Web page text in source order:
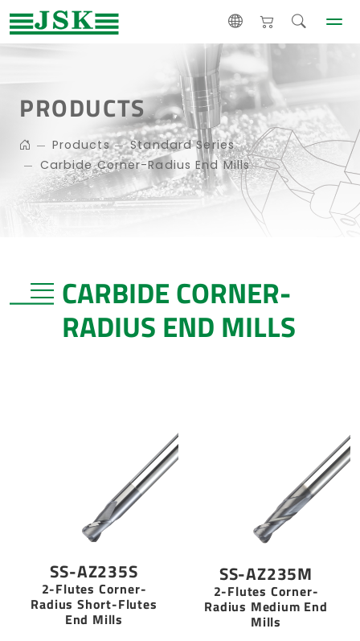
PRODUCTS
Products
Standard Series
Carbide Corner-Radius End Mills
CARBIDE CORNER-
RADIUS END MILLS
SS-AZ235S
2-Flutes Corner-
Radius Short-Flutes
End Mills
SS-AZ235M
2-Flutes Corner-
Radius Medium End
Mills